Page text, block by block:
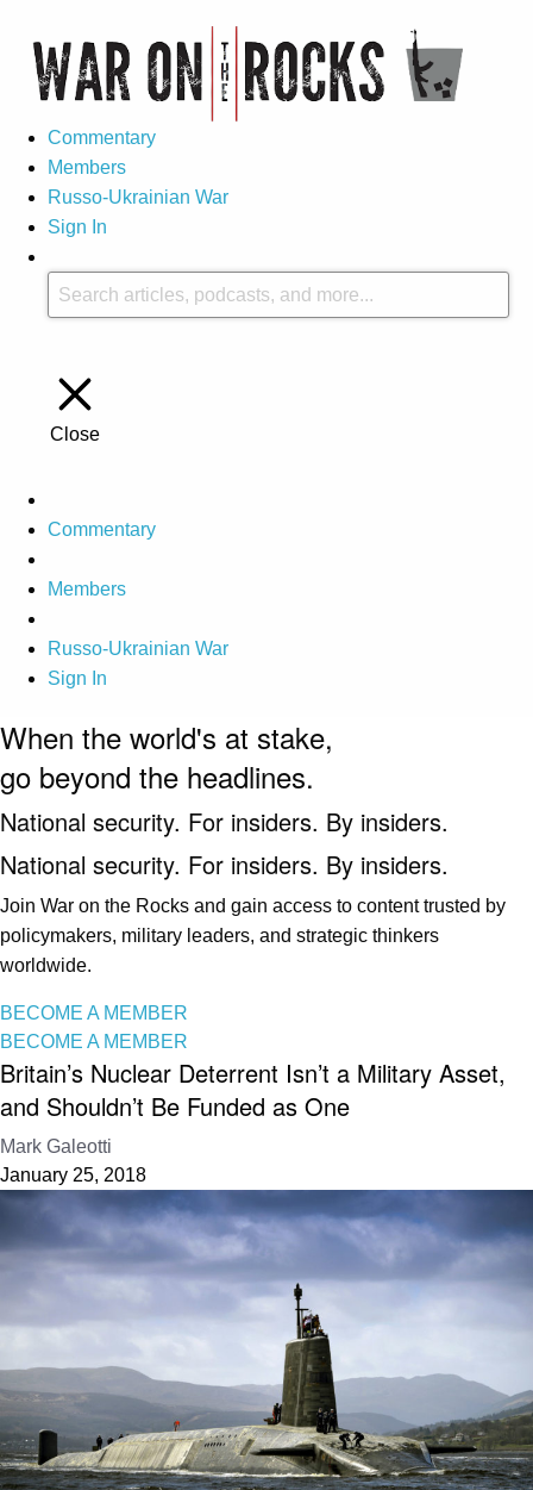
Commentary
Members
Russo-Ukrainian War
Sign In
Close
Commentary
Members
Russo-Ukrainian War
Sign In
When the world's at stake,
go beyond the headlines.
National security. For insiders. By insiders.
National security. For insiders. By insiders.
Join War on the Rocks and gain access to content trusted by
policymakers, military leaders, and strategic thinkers
worldwide.
BECOME A MEMBER
BECOME A MEMBER
Britain’s Nuclear Deterrent Isn’t a Military Asset,
and Shouldn’t Be Funded as One
Mark Galeotti
January 25, 2018